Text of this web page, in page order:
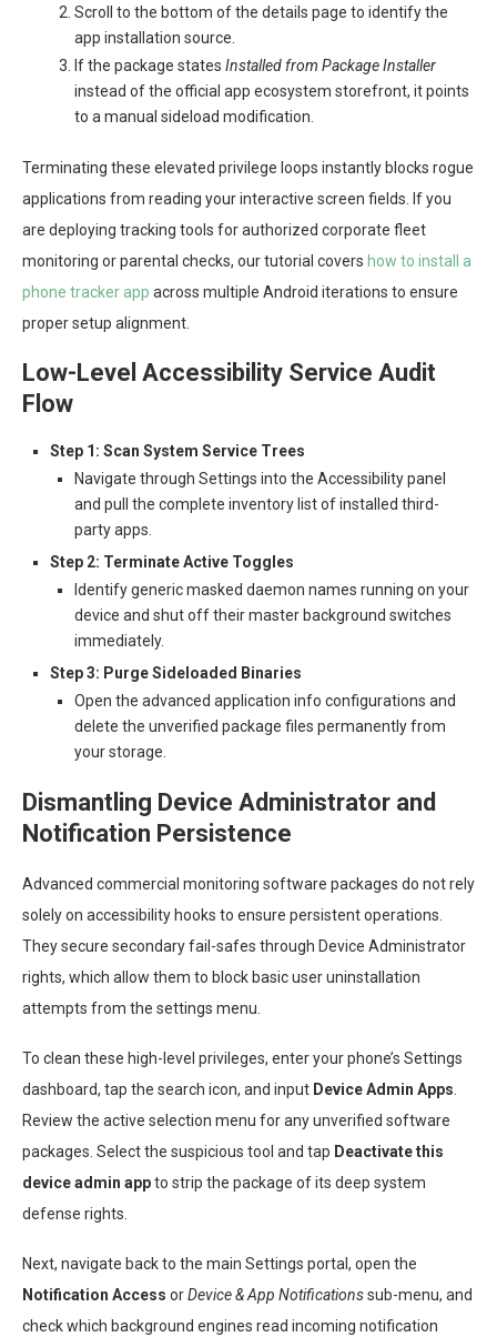
Scroll to the bottom of the details page to identify the
app installation source.
If the package states Installed from Package Installer
instead of the official app ecosystem storefront, it points
to a manual sideload modification.
Terminating these elevated privilege loops instantly blocks rogue
applications from reading your interactive screen fields. If you
are deploying tracking tools for authorized corporate fleet
monitoring or parental checks, our tutorial covers how to install a
phone tracker app across multiple Android iterations to ensure
proper setup alignment.
Low-Level Accessibility Service Audit
Flow
Step 1: Scan System Service Trees
Navigate through Settings into the Accessibility panel
and pull the complete inventory list of installed third-
party apps.
Step 2: Terminate Active Toggles
Identify generic masked daemon names running on your
device and shut off their master background switches
immediately.
Step 3: Purge Sideloaded Binaries
Open the advanced application info configurations and
delete the unverified package files permanently from
your storage.
Dismantling Device Administrator and
Notification Persistence
Advanced commercial monitoring software packages do not rely
solely on accessibility hooks to ensure persistent operations.
They secure secondary fail-safes through Device Administrator
rights, which allow them to block basic user uninstallation
attempts from the settings menu.
To clean these high-level privileges, enter your phone’s Settings
dashboard, tap the search icon, and input Device Admin Apps.
Review the active selection menu for any unverified software
packages. Select the suspicious tool and tap Deactivate this
device admin appto strip the package of its deep system
defense rights.
Next, navigate back to the main Settings portal, open the
Notification Access orDevice & App Notificationssub-menu, and
check which background engines read incoming notification